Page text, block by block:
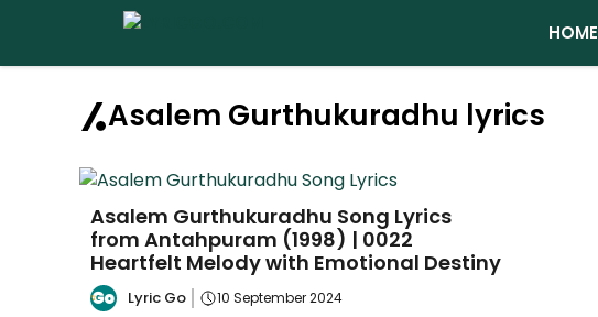
content
HOME
Asalem Gurthukuradhu lyrics
Asalem Gurthukuradhu Song Lyrics
from Antahpuram (1998) | 0022
Heartfelt Melody with Emotional Destiny
Lyric Go 10 September 2024